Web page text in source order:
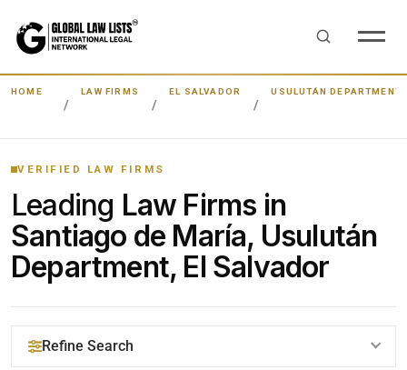
HOME LAW FIRMS EL SALVADOR USULUTÁN DEPARTMENT
VERIFIED LAW FIRMS
Leading Law Firms in
Santiago de María, Usulután
Department, El Salvador
Refine Search